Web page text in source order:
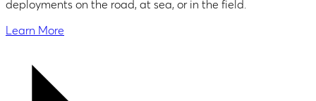
deployments on the road, at sea, or in the field.
Learn More